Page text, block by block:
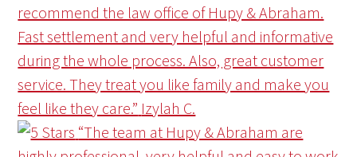
recommend the law office of Hupy & Abraham.
Fast settlement and very helpful and informative
during the whole process. Also, great customer
service. They treat you like family and make you
feel like they care.” Izylah C.
“The team at Hupy & Abraham are